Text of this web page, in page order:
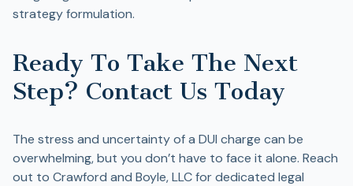
strategy formulation.
Ready To Take The Next
Step? Contact Us Today
The stress and uncertainty of a DUI charge can be
overwhelming, but you don’t have to face it alone. Reach
out to Crawford and Boyle, LLC for dedicated legal